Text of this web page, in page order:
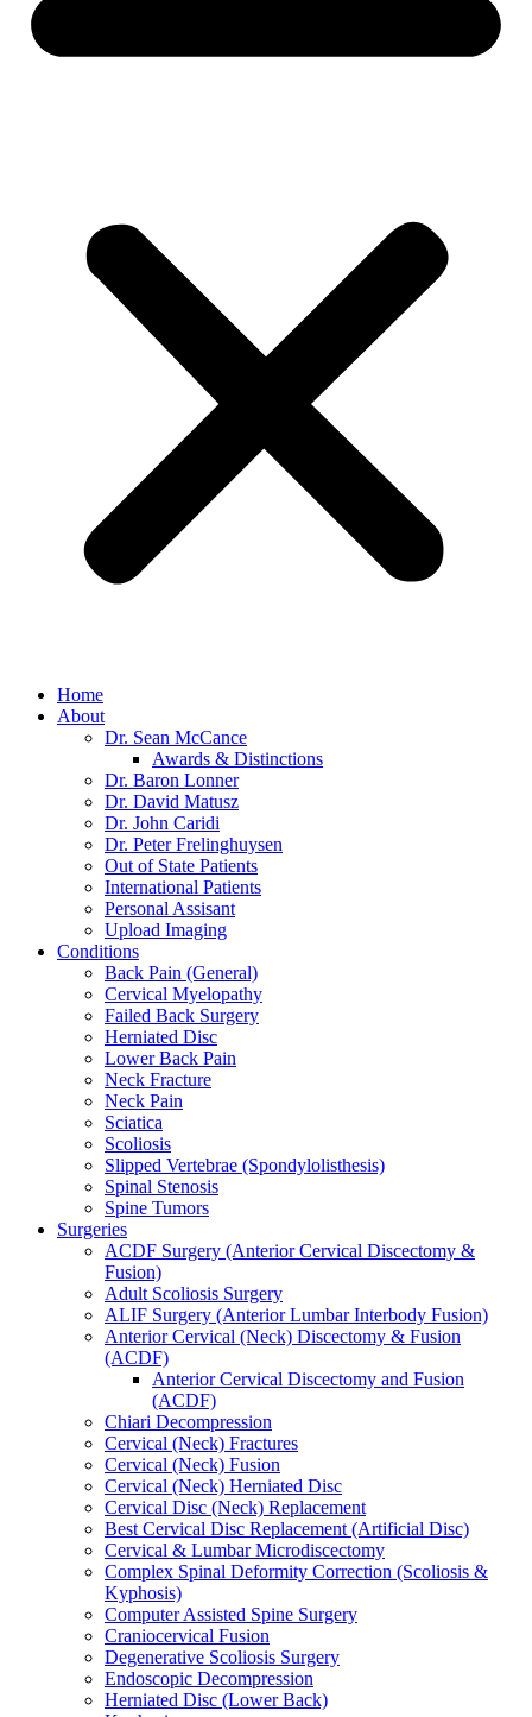
Home
About
Dr. Sean McCance
Awards & Distinctions
Dr. Baron Lonner
Dr. David Matusz
Dr. John Caridi
Dr. Peter Frelinghuysen
Out of State Patients
International Patients
Personal Assisant
Upload Imaging
Conditions
Back Pain (General)
Cervical Myelopathy
Failed Back Surgery
Herniated Disc
Lower Back Pain
Neck Fracture
Neck Pain
Sciatica
Scoliosis
Slipped Vertebrae (Spondylolisthesis)
Spinal Stenosis
Spine Tumors
Surgeries
ACDF Surgery (Anterior Cervical Discectomy &
Fusion)
Adult Scoliosis Surgery
ALIF Surgery (Anterior Lumbar Interbody Fusion)
Anterior Cervical (Neck) Discectomy & Fusion
(ACDF)
Anterior Cervical Discectomy and Fusion
(ACDF)
Chiari Decompression
Cervical (Neck) Fractures
Cervical (Neck) Fusion
Cervical (Neck) Herniated Disc
Cervical Disc (Neck) Replacement
Best Cervical Disc Replacement (Artificial Disc)
Cervical & Lumbar Microdiscectomy
Complex Spinal Deformity Correction (Scoliosis &
Kyphosis)
Computer Assisted Spine Surgery
Craniocervical Fusion
Degenerative Scoliosis Surgery
Endoscopic Decompression
Herniated Disc (Lower Back)